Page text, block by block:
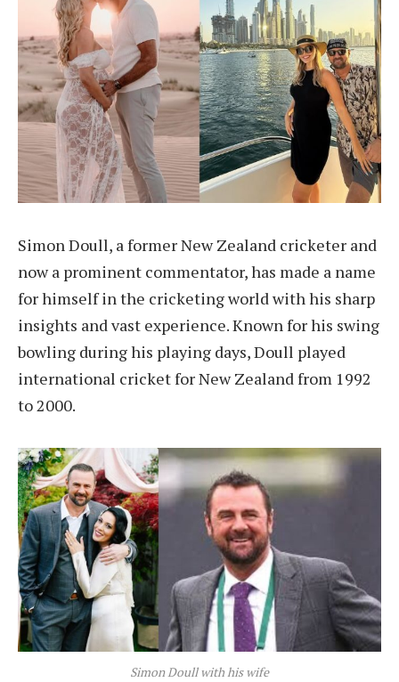
Simon Doull, a former New Zealand cricketer and
now a prominent commentator, has made a name
for himself in the cricketing world with his sharp
insights and vast experience. Known for his swing
bowling during his playing days, Doull played
international cricket for New Zealand from 1992
to 2000.
Simon Doull with his wife